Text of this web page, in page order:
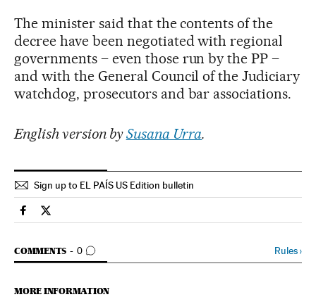
The minister said that the contents of the
decree have been negotiated with regional
governments – even those run by the PP –
and with the General Council of the Judiciary
watchdog, prosecutors and bar associations.
English version bySusana Urra.
Sign up to EL PAÍS US Edition bulletin
Spain El País in English on Facebook
Spain El País in English on Twitter
COMMENTS 0
GO TO COMMENTS Rules›
MORE INFORMATION